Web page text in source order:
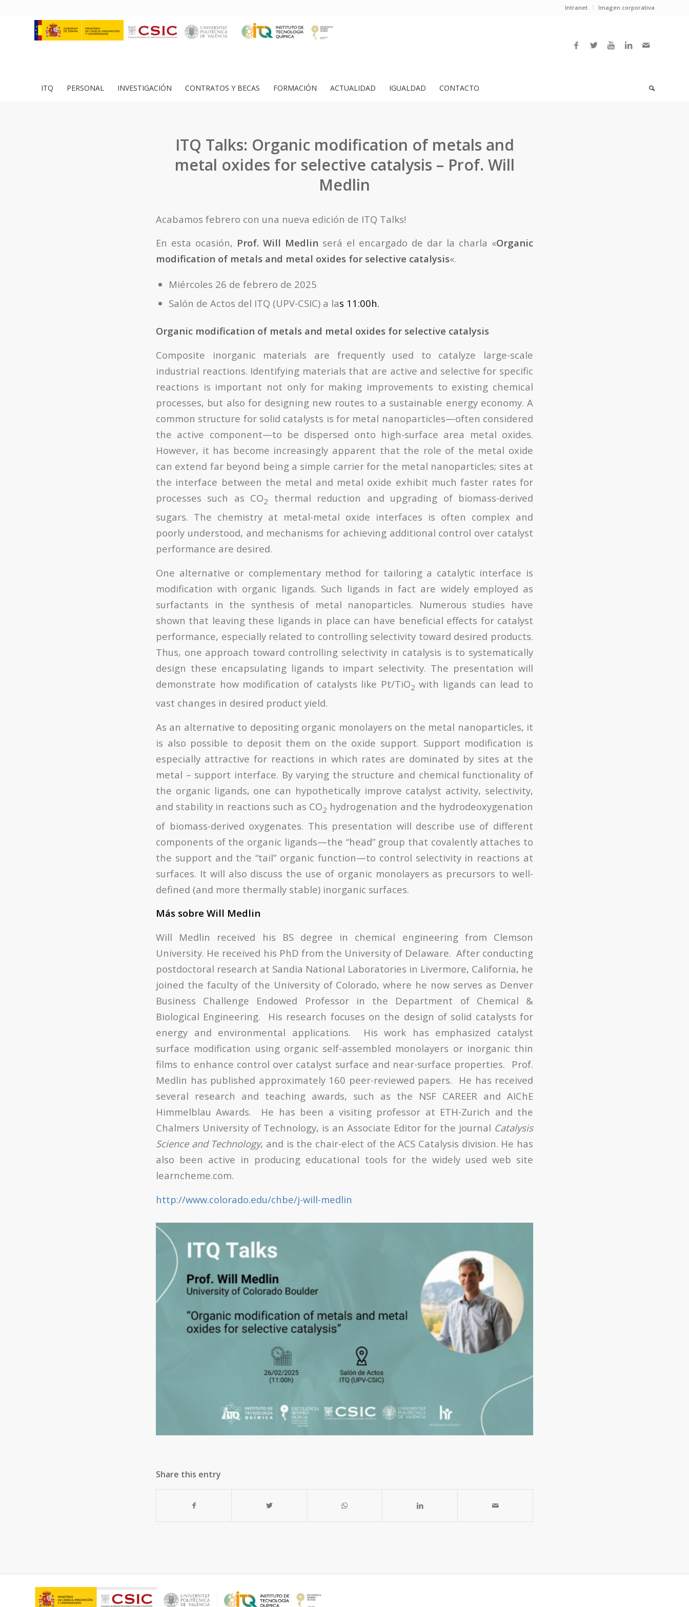
Intranet Imagen corporativa
ITQ PERSONAL INVESTIGACIÓN CONTRATOS Y BECAS FORMACIÓN ACTUALIDAD IGUALDAD CONTACTO
ITQ Talks: Organic modification of metals and
metal oxides for selective catalysis – Prof. Will
Medlin
Acabamos febrero con una nueva edición de ITQ Talks!
En esta ocasión, Prof. Will Medlin será el encargado de dar la charla «Organic
modification of metals and metal oxides for selective catalysis«.
Miércoles 26 de febrero de 2025
Salón de Actos del ITQ (UPV-CSIC) a las 11:00h.
Organic modification of metals and metal oxides for selective catalysis
Composite inorganic materials are frequently used to catalyze large-scale
industrial reactions. Identifying materials that are active and selective for specific
reactions is important not only for making improvements to existing chemical
processes, but also for designing new routes to a sustainable energy economy. A
common structure for solid catalysts is for metal nanoparticles—often considered
the active component—to be dispersed onto high-surface area metal oxides.
However, it has become increasingly apparent that the role of the metal oxide
can extend far beyond being a simple carrier for the metal nanoparticles; sites at
the interface between the metal and metal oxide exhibit much faster rates for
processes such as CO2
thermal reduction and upgrading of biomass-derived
sugars. The chemistry at metal-metal oxide interfaces is often complex and
poorly understood, and mechanisms for achieving additional control over catalyst
performance are desired.
One alternative or complementary method for tailoring a catalytic interface is
modification with organic ligands. Such ligands in fact are widely employed as
surfactants in the synthesis of metal nanoparticles. Numerous studies have
shown that leaving these ligands in place can have beneficial effects for catalyst
performance, especially related to controlling selectivity toward desired products.
Thus, one approach toward controlling selectivity in catalysis is to systematically
design these encapsulating ligands to impart selectivity. The presentation will
demonstrate how modification of catalysts like Pt/TiO2 with ligands can lead to
vast changes in desired product yield.
As an alternative to depositing organic monolayers on the metal nanoparticles, it
is also possible to deposit them on the oxide support. Support modification is
especially attractive for reactions in which rates are dominated by sites at the
metal – support interface. By varying the structure and chemical functionality of
the organic ligands, one can hypothetically improve catalyst activity, selectivity,
and stability in reactions such as CO2 hydrogenation and the hydrodeoxygenation
of biomass-derived oxygenates. This presentation will describe use of different
components of the organic ligands—the “head” group that covalently attaches to
the support and the “tail” organic function—to control selectivity in reactions at
surfaces. It will also discuss the use of organic monolayers as precursors to well-
defined (and more thermally stable) inorganic surfaces.
Más sobre Will Medlin
Will Medlin received his BS degree in chemical engineering from Clemson
University. He received his PhD from the University of Delaware. After conducting
postdoctoral research at Sandia National Laboratories in Livermore, California, he
joined the faculty of the University of Colorado, where he now serves as Denver
Business Challenge Endowed Professor in the Department of Chemical &
Biological Engineering. His research focuses on the design of solid catalysts for
energy and environmental applications. His work has emphasized catalyst
surface modification using organic self-assembled monolayers or inorganic thin
films to enhance control over catalyst surface and near-surface properties. Prof.
Medlin has published approximately 160 peer-reviewed papers. He has received
several research and teaching awards, such as the NSF CAREER and AIChE
Himmelblau Awards. He has been a visiting professor at ETH-Zurich and the
Chalmers University of Technology, is an Associate Editor for the journal Catalysis
Science and Technology, and is the chair-elect of the ACS Catalysis division. He has
also been active in producing educational tools for the widely used web site
learncheme.com.
http://www.colorado.edu/chbe/j-will-medlin
Share this entry